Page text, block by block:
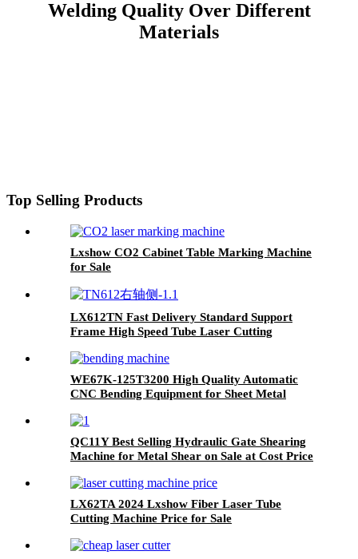
Welding Quality Over Different
Materials
Top Selling Products
Lxshow CO2 Cabinet Table Marking Machine
for Sale
LX612TN Fast Delivery Standard Support
Frame High Speed Tube Laser Cutting
WE67K-125T3200 High Quality Automatic
CNC Bending Equipment for Sheet Metal
QC11Y Best Selling Hydraulic Gate Shearing
Machine for Metal Shear on Sale at Cost Price
LX62TA 2024 Lxshow Fiber Laser Tube
Cutting Machine Price for Sale